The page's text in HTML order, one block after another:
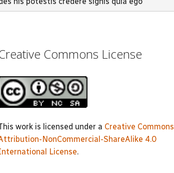
Commons License
work is licensed under a Creative Commons
NonCommercial-ShareAlike 4.0
License.